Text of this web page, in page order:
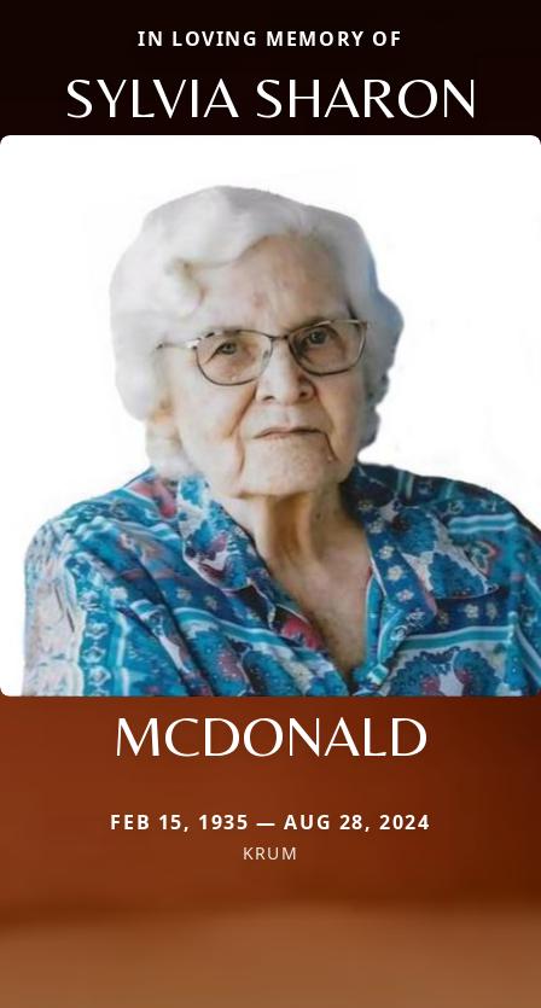
IN LOVING MEMORY OF
SYLVIA SHARON
MCDONALD
FEB 15, 1935 — AUG 28, 2024
KRUM